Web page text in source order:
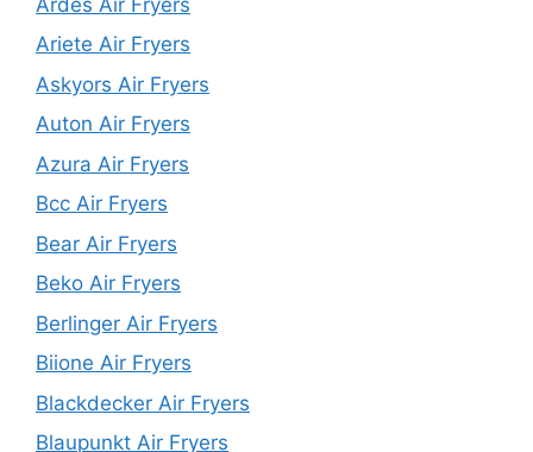
Ariete Air Fryers
Askyors Air Fryers
Auton Air Fryers
Azura Air Fryers
Bcc Air Fryers
Bear Air Fryers
Beko Air Fryers
Berlinger Air Fryers
Biione Air Fryers
Blackdecker Air Fryers
Blaupunkt Air Fryers